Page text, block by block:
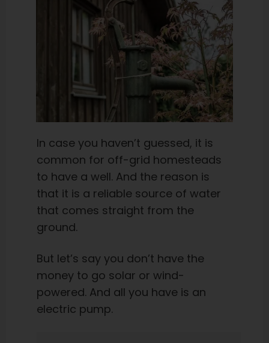
In case you haven’t guessed, it is
common for off-grid homesteads
to have a well. And the reason is
that it is a reliable source of water
that comes straight from the
ground.
But let’s say you don’t have the
money to go solar or wind-
powered. And all you have is an
electric pump.